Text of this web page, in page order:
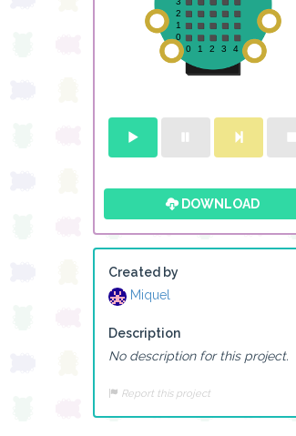
DOWNLOAD
Created by
Miquel
Description
No description for this project.
Report this project